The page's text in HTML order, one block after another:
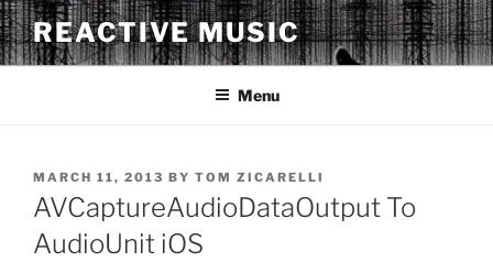
Skip
to
content
REACTIVE MUSIC
Menu
POSTED
ON
MARCH 11, 2013 BY TOM ZICARELLI
AVCaptureAudioDataOutput To
AudioUnit iOS